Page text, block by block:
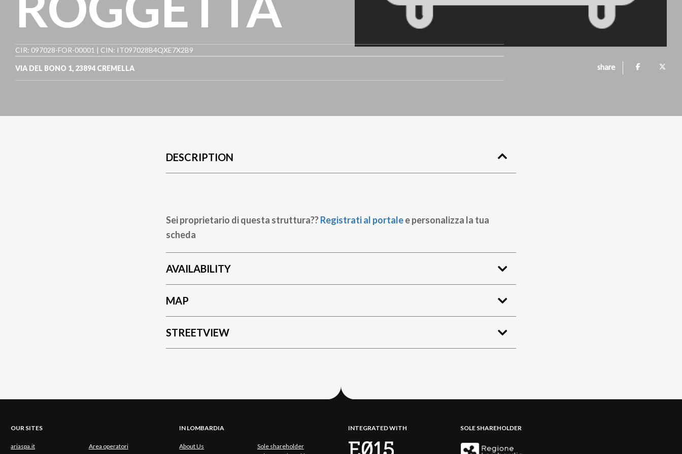
CIR: 097028-FOR-00001 | CIN: IT097028B4QXE7X2B9
VIA DEL BONO 1, 23894 CREMELLA share
DESCRIPTION
Sei proprietario di questa struttura??Registrati al portalee personalizza la tua
scheda
AVAILABILITY
MAP
STREETVIEW
OUR SITES
ariaspa.it Area operatori
IN LOMBARDIA
About Us
Sole shareholder
INTEGRATED WITH SOLE SHAREHOLDER